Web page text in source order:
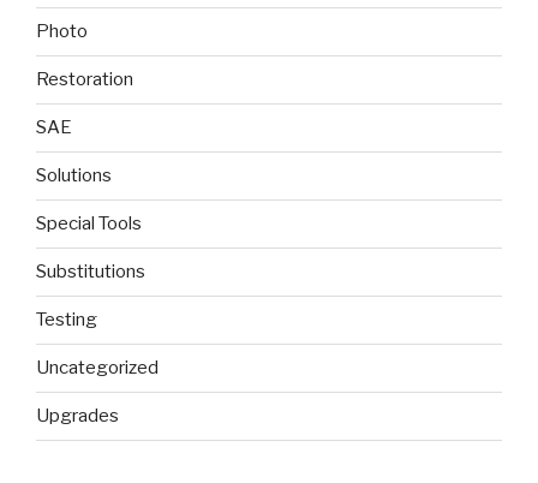
Photo
Restoration
SAE
Solutions
Special Tools
Substitutions
Testing
Uncategorized
Upgrades